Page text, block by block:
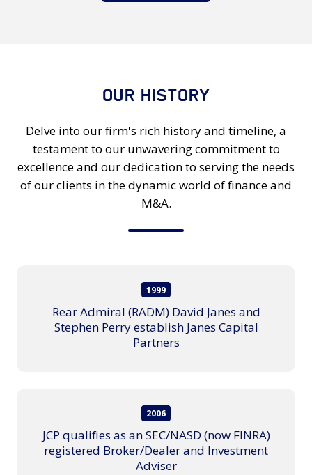
OUR HISTORY
Delve into our firm's rich history and timeline, a
testament to our unwavering commitment to
excellence and our dedication to serving the needs
of our clients in the dynamic world of finance and
M&A.
1999
Rear Admiral (RADM) David Janes and
Stephen Perry establish Janes Capital
Partners
2006
JCP qualifies as an SEC/NASD (now FINRA)
registered Broker/Dealer and Investment
Adviser